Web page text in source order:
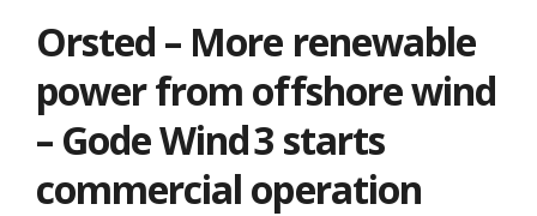
Orsted – More renewable
power from offshore wind
– Gode Wind 3 starts
commercial operation